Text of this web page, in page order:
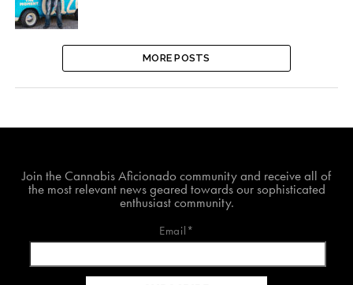
MORE POSTS
Join the Cannabis Aficionado community and receive all of
the most relevant news geared towards our sophisticated
enthusiast community.
Email*